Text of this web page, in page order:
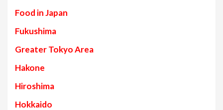
Food in Japan
Fukushima
Greater Tokyo Area
Hakone
Hiroshima
Hokkaido